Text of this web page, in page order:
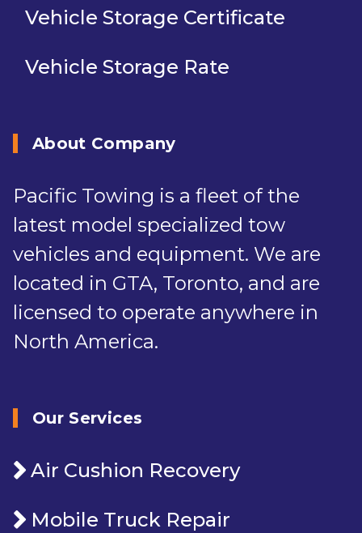
Vehicle Storage Certificate
Vehicle Storage Rate
About Company
Pacific Towing is a fleet of the
latest model specialized tow
vehicles and equipment. We are
located in GTA, Toronto, and are
licensed to operate anywhere in
North America.
Our Services
Air Cushion Recovery
Mobile Truck Repair